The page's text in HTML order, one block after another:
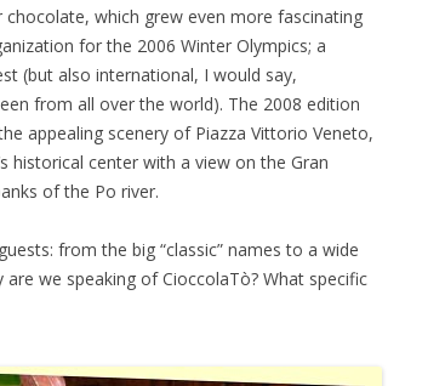
which grew even more fascinating
for the 2006 Winter Olympics; a
(but also international, I would say,
from all over the world). The 2008 edition
appealing scenery of Piazza Vittorio Veneto,
historical center with a view on the Gran
of the Po river.
from the big “classic” names to a wide
we speaking of CioccolaTò? What specific